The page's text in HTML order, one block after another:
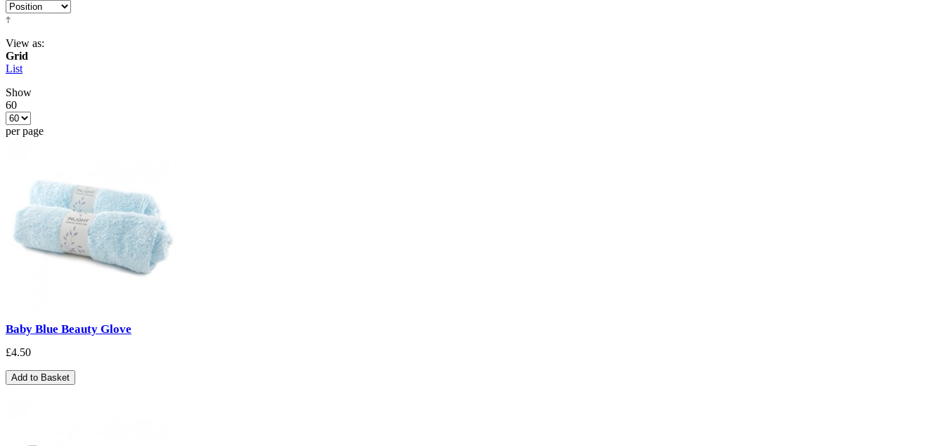
View as:
Grid
List
Show
60
per page
Baby Blue Beauty Glove
£4.50
Add to Basket